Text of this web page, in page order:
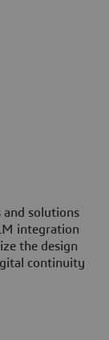
and solutions
integration
the design
continuity